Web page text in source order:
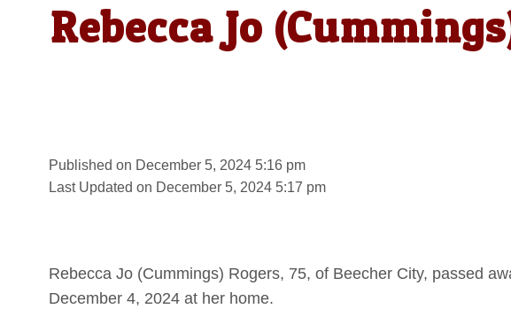
Rebecca Jo
Published on December 5, 2024 5:16 pm
Last Updated on December 5, 2024 5:17 pm
Rebecca Jo (Cummings) Rogers, 75, of Beecher City, passed
December 4, 2024 at her home.